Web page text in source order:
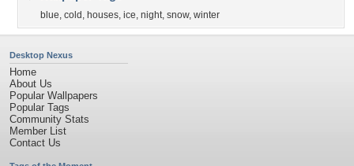
blue, cold , houses, ice, night, snow, winter
Desktop Nexus
Home
About Us
Popular Wallpapers
Popular Tags
Community Stats
Member List
Contact Us